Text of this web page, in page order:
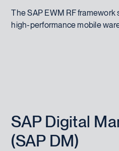
The SAP EWM RF
high-performance mobile
SAP Digital
(SAP DM)